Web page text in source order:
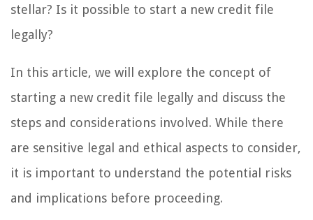
stellar? Is it possible to start a new credit file
legally?
In this article, we will explore the concept of
starting a new credit file legally and discuss the
steps and considerations involved. While there
are sensitive legal and ethical aspects to consider,
it is important to understand the potential risks
and implications before proceeding.